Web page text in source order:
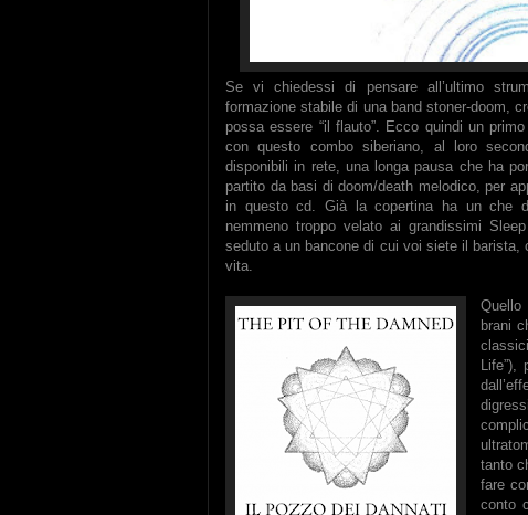
Se vi chiedessi di pensare all’ultimo
formazione stabile di una band stoner-doom,
possa essere “il flauto”. Ecco quindi un
con questo combo siberiano, al loro
disponibili in rete, una longa pausa che ha
partito da basi di doom/death melodico, per
in questo cd. Già la copertina ha un che
nemmeno troppo velato ai grandissimi
seduto a un bancone di cui voi siete il
vita.
brani
Life”),
tanto
fare
conto